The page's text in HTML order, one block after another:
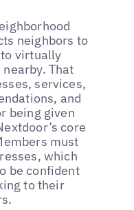
neighbors to
virtually
That
services,
and
being given
core
must
which
be confident
to their